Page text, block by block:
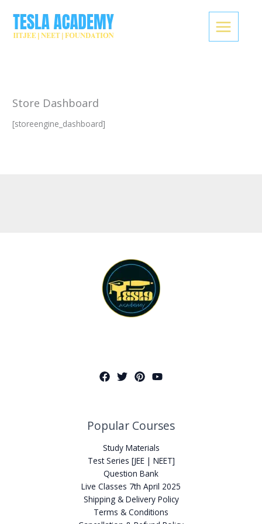
content
Store Dashboard
[storeengine_dashboard]
Popular Courses
Study Materials
Test Series [JEE | NEET]
Question Bank
Live Classes 7th April 2025
Shipping & Delivery Policy
Terms & Conditions